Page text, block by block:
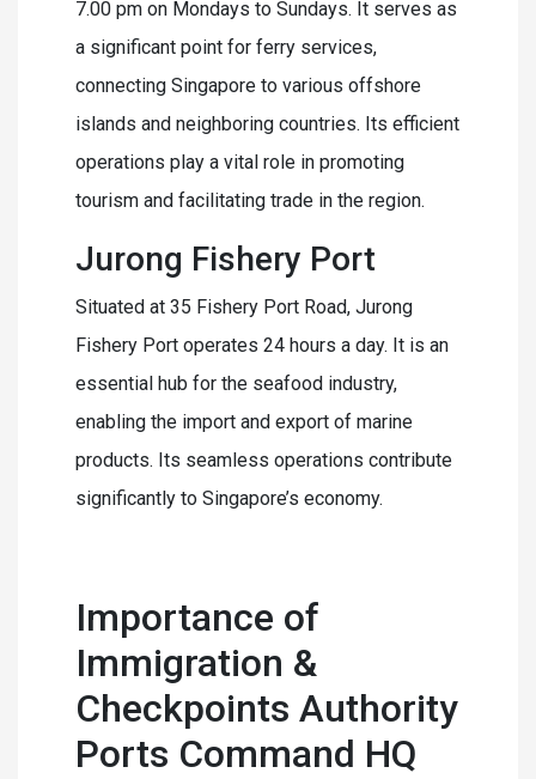
7.00 pm on Mondays to Sundays. It serves as
a significant point for ferry services,
connecting Singapore to various offshore
islands and neighboring countries. Its efficient
operations play a vital role in promoting
tourism and facilitating trade in the region.
Jurong Fishery Port
Situated at 35 Fishery Port Road, Jurong
Fishery Port operates 24 hours a day. It is an
essential hub for the seafood industry,
enabling the import and export of marine
products. Its seamless operations contribute
significantly to Singapore’s economy.
Importance of
Immigration &
Checkpoints Authority
Ports Command HQ